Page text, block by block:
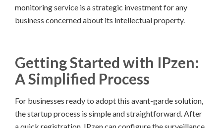
monitoring service is a strategic investment for any
business concerned about its intellectual property.
Getting Started with IPzen:
A Simplified Process
For businesses ready to adopt this avant-garde solution,
the startup process is simple and straightforward. After